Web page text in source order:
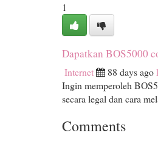
1
Dapatkan BOS5000
Internet 88 days ago
Ingin memperoleh
secara legal dan cara
Comments